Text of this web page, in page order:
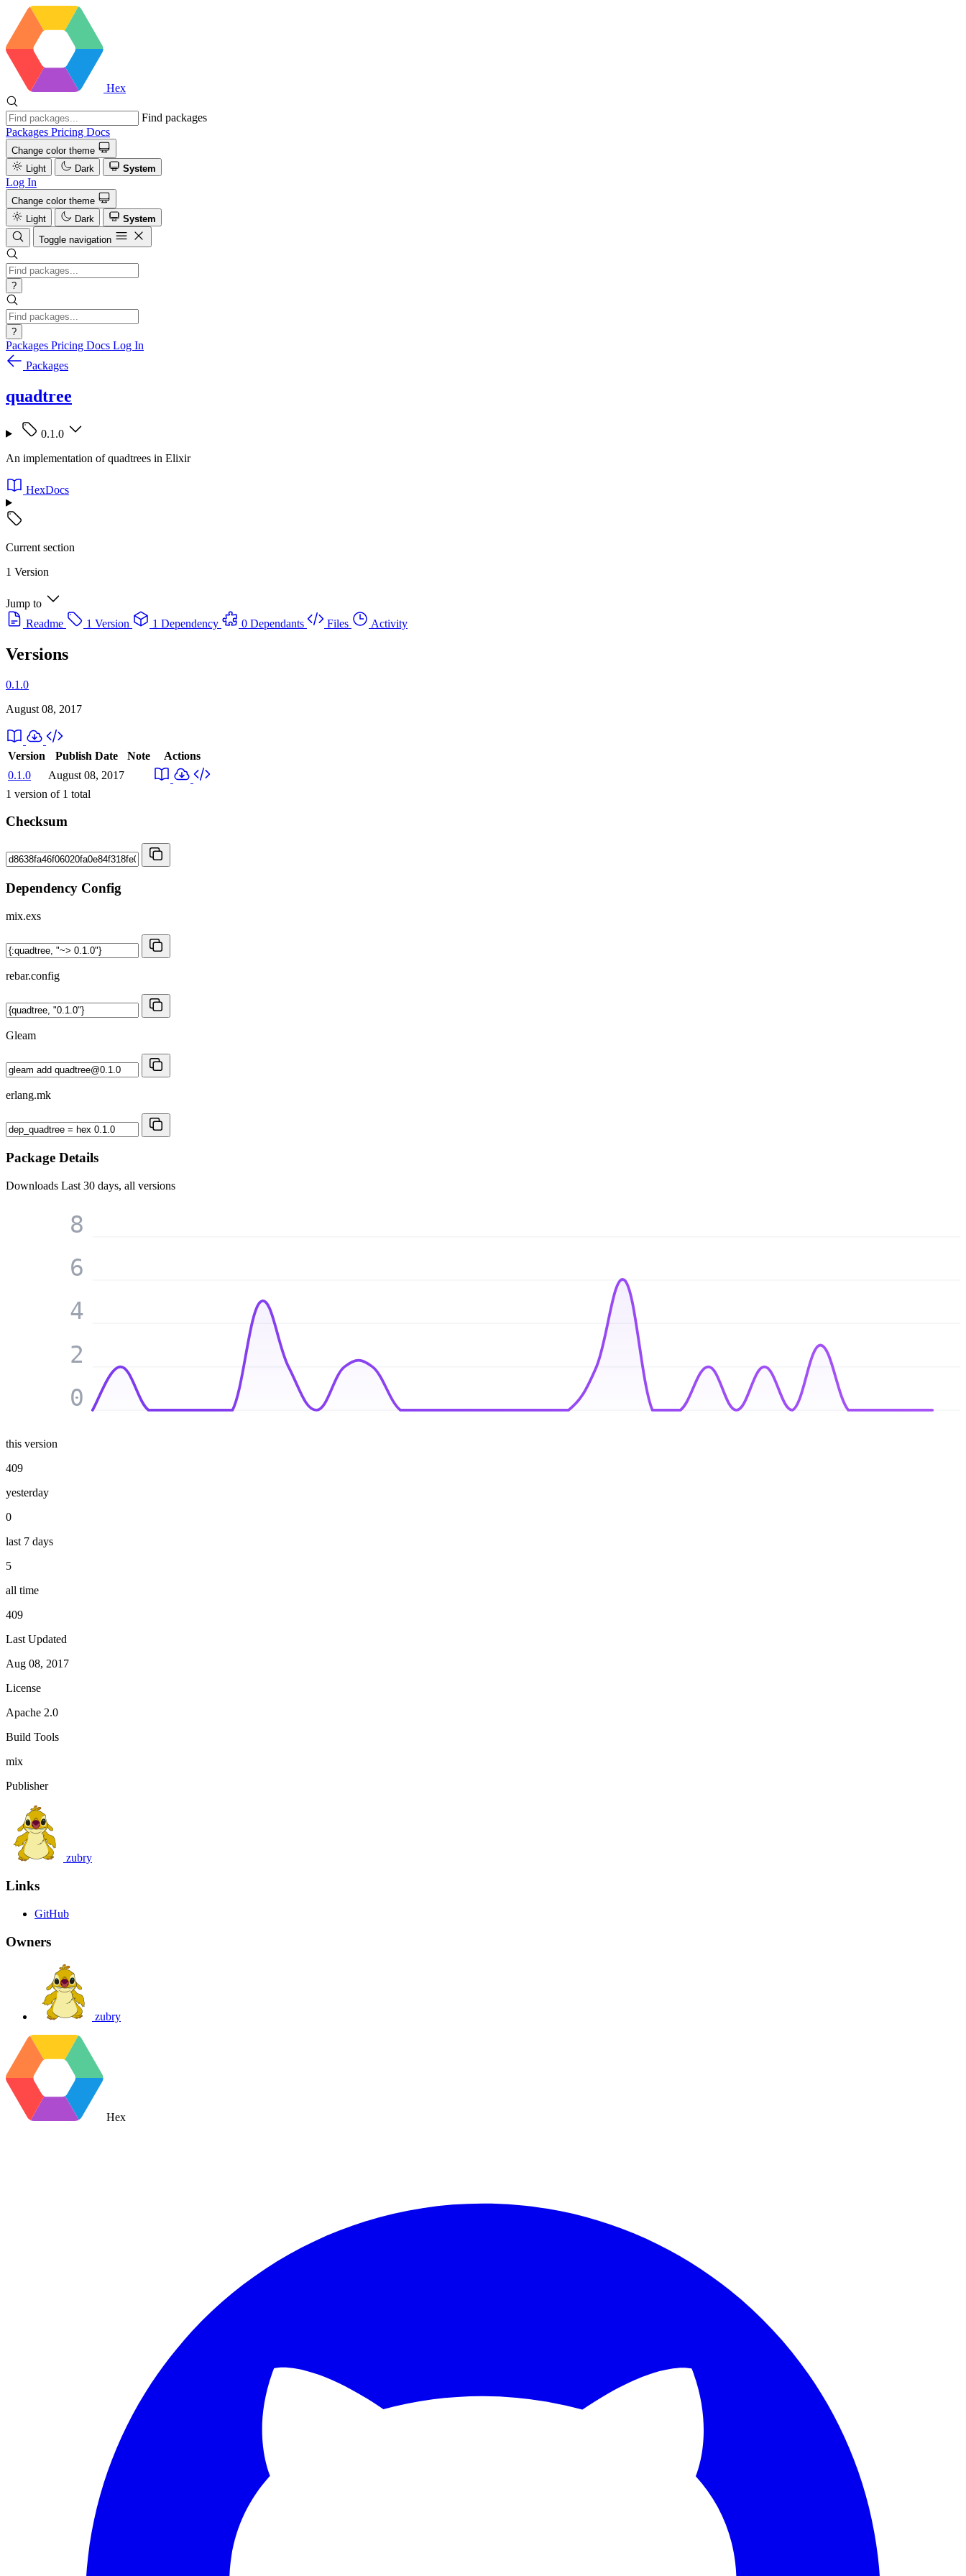
Hex
Find packages
Packages Pricing Docs
Change color theme
Light
Dark System
Log In
Change color theme
Light
Dark
System
Toggle navigation
?
?
Packages Pricing Docs Log In
Packages
quadtree
0.1.0
An implementation of quadtrees in Elixir
HexDocs
Current section
1 Version
Jump to
Readme
1 Version 1 Dependency 0 Dependants Files Activity
Versions
0.1.0
August 08, 2017
Version Publish Date Note
Actions
0.1.0
August 08, 2017
1 version of 1 total
Checksum
Dependency Config
mix.exs
rebar.config
Gleam
erlang.mk
Package Details
Downloads Last 30 days, all versions
0
2
4
6
8
this version
409
yesterday
0
last 7 days
5
all time
409
Last Updated
Aug 08, 2017
License
Apache 2.0
Build Tools
mix
Publisher
zubry
Links
GitHub
Owners
zubry
Hex